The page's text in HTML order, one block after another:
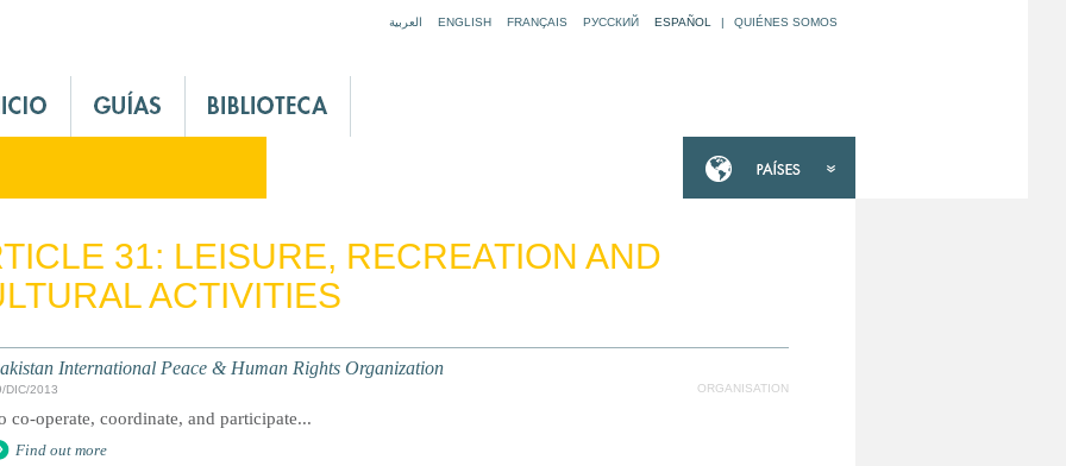
العربية ENGLISH FRANÇAIS РУССКИЙ ESPAÑOL | QUIÉNES SOMOS
31: LEISURE, RECREATION AND
ACTIVITIES
International Peace & Human Rights Organization
DIC/2013 ORGANISATION
co-operate, coordinate, and participate...
Find out more